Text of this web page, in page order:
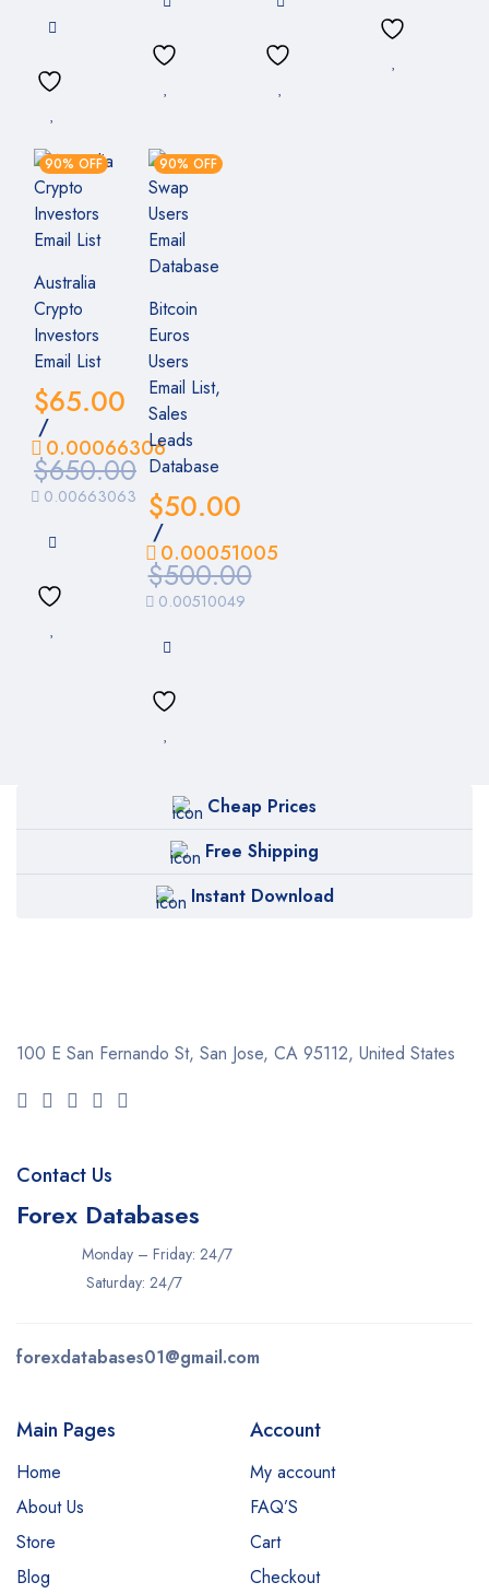
90% OFF
Australia
Crypto
Investors
Email List
$650.00
$65.00
/
0.00663063
0.00066306
90% OFF
Bitcoin
Euros
Users
Email List,
Sales
Leads
Database
$500.00
$50.00
/
0.00510049
0.00051005
Cheap Prices
Free Shipping
Instant Download
100 E San Fernando St, San Jose, CA 95112, United States
Contact Us
Forex Databases
Monday – Friday: 24/7
Saturday: 24/7
forexdatabases01@gmail.com
Main Pages
Home
About Us
Store
Blog
Account
My account
FAQ’S
Cart
Checkout